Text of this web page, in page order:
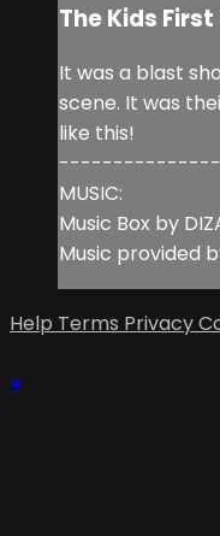
The Kids
It was a blast
scene. It was
like this!
MUSIC:
Music Box by
Music provided
Help Terms Privacy
×